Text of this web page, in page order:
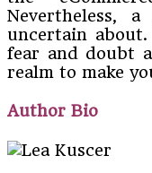
Nevertheless,
uncertain
fear and doubt
realm to make
Author Bio